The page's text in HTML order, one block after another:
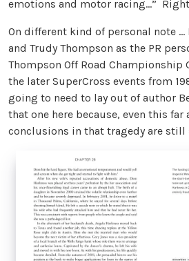
emotions and motor racing…”
On different kind of personal note
and Trudy Thompson as the PR
Thompson Off Road Championship
the later SuperCross events from
going to need to lay out of author
that one here because, even this far
conclusions in that tragedy are still